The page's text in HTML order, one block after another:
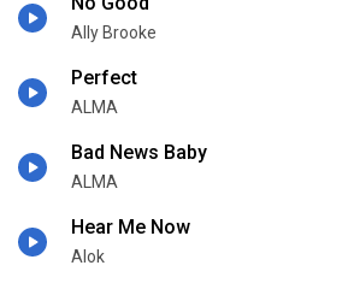
Ally Brooke
Perfect
ALMA
Bad News Baby
ALMA
Hear Me Now
Alok